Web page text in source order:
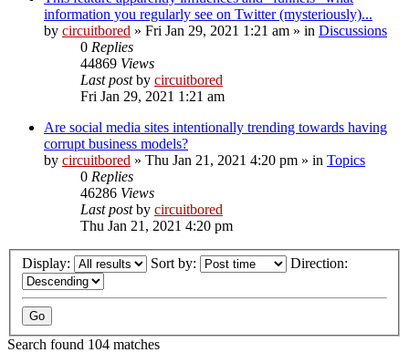
information you regularly see on Twitter (mysteriously)...
by circuitbored » Fri Jan 29, 2021 1:21 am » in Discussions
0 Replies
44869 Views
Last postby circuitbored
Fri Jan 29, 2021 1:21 am
Are social media sites intentionally trending towards having
corrupt business models?
by circuitbored » Thu Jan 21, 2021 4:20 pm » in Topics
0 Replies
46286 Views
Last postby circuitbored
Thu Jan 21, 2021 4:20 pm
Display: Sort by: Direction:
Search found 104 matches